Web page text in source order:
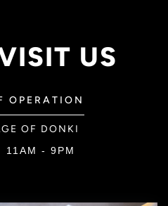
US
OPERATION
OF DONKI
- 9PM